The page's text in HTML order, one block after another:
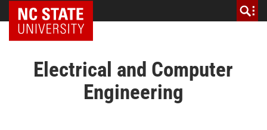
NC State Home
Electrical and Computer
Engineering